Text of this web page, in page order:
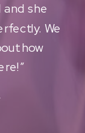
she
We
how